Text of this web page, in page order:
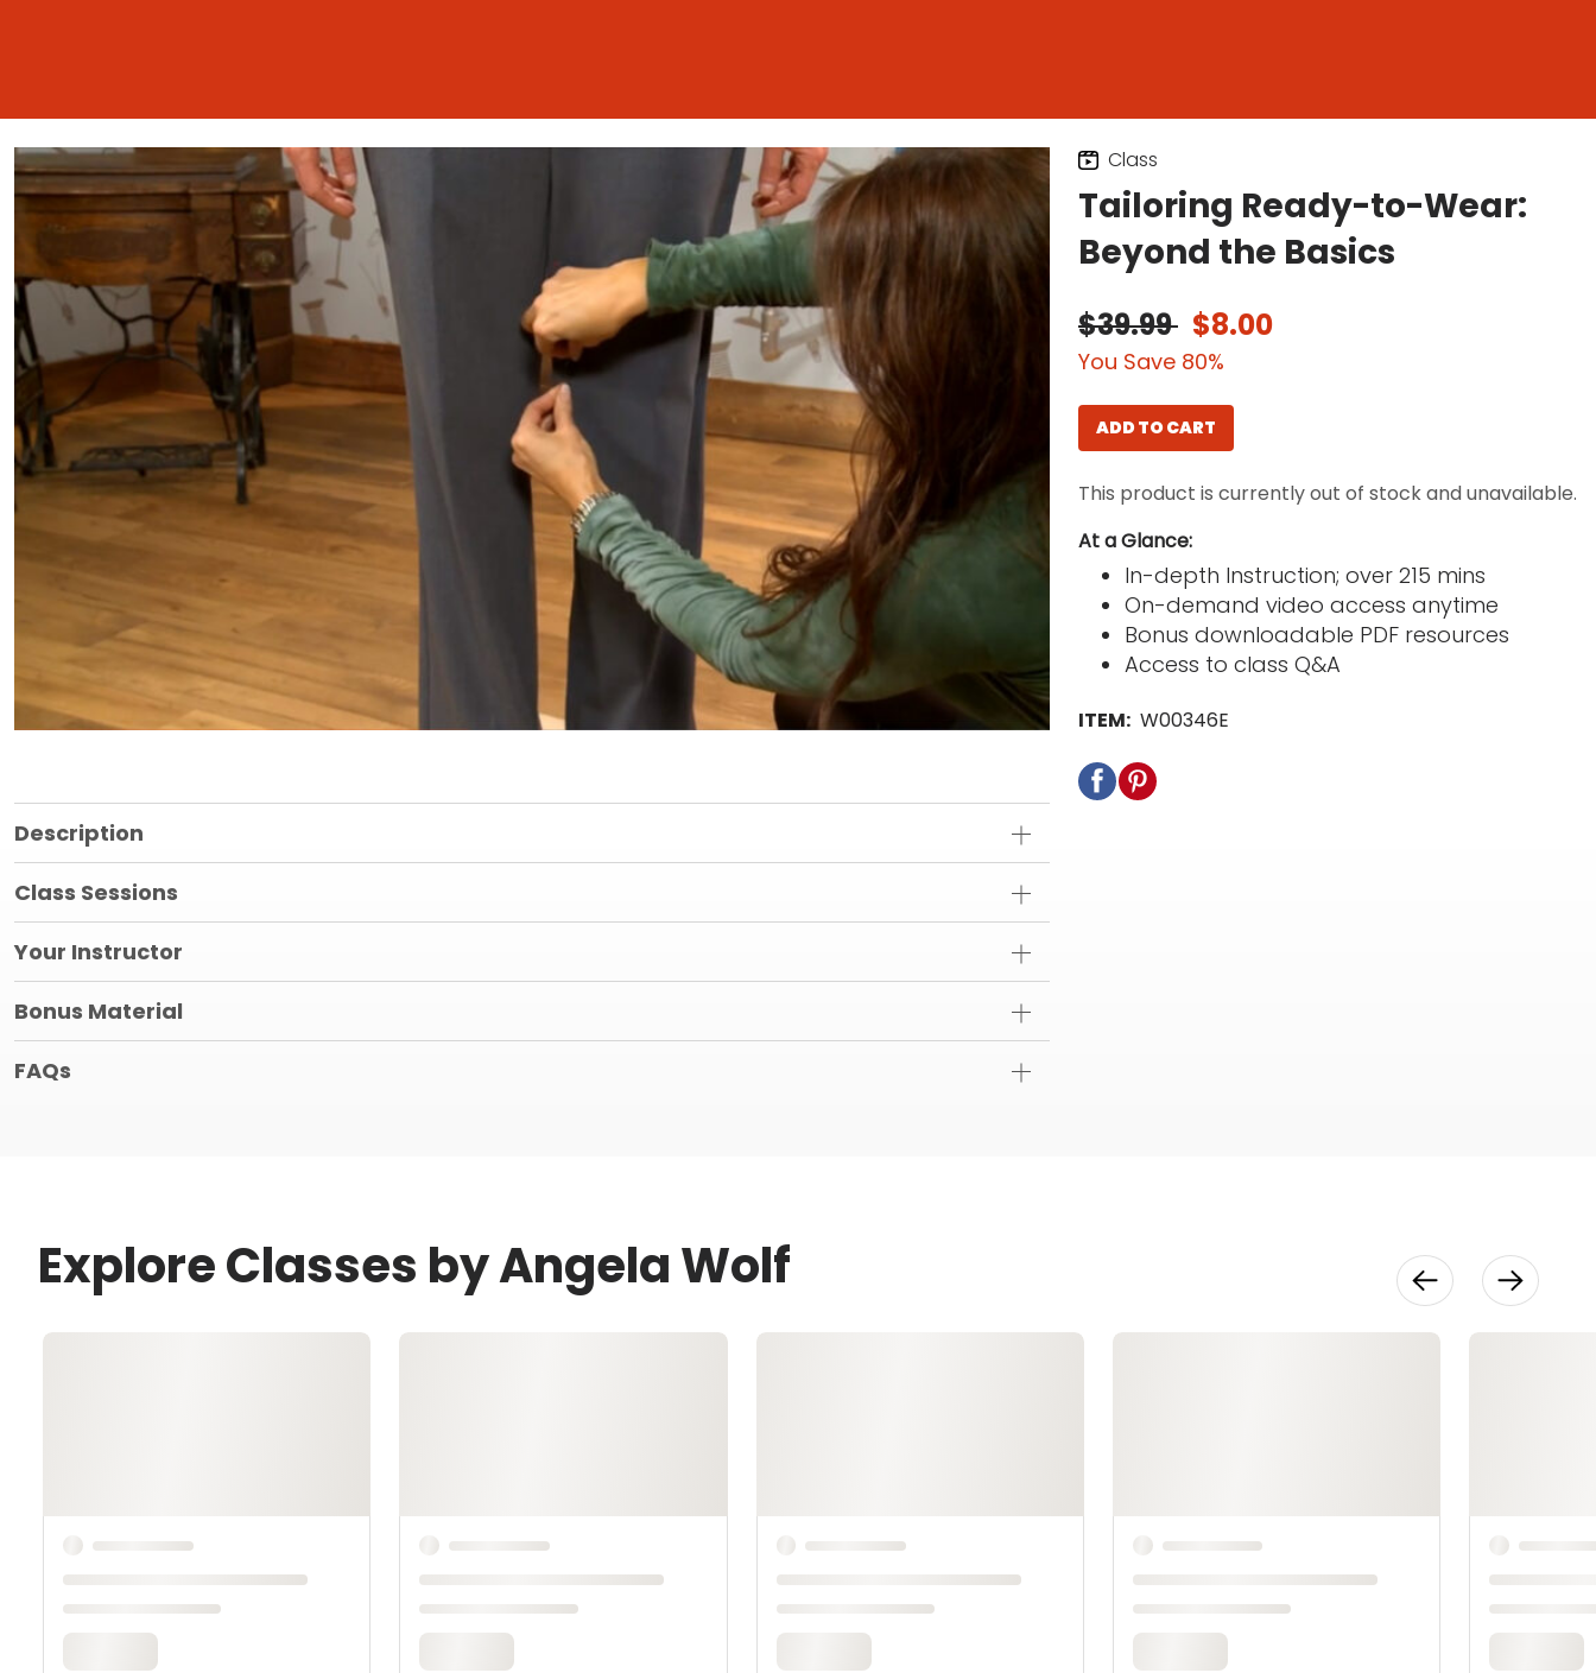
Class
Tailoring Ready-to-Wear:
Beyond the Basics
$39.99 $8.00
You Save 80%
ADD TO CART
This product is currently out of stock and unavailable.
At a Glance:
In-depth Instruction; over 215 mins
On-demand video access anytime
Bonus downloadable PDF resources
Access to class Q&A
ITEM: W00346E
Description
Class Sessions
Your Instructor
Bonus Material
FAQs
Explore Classes by Angela Wolf